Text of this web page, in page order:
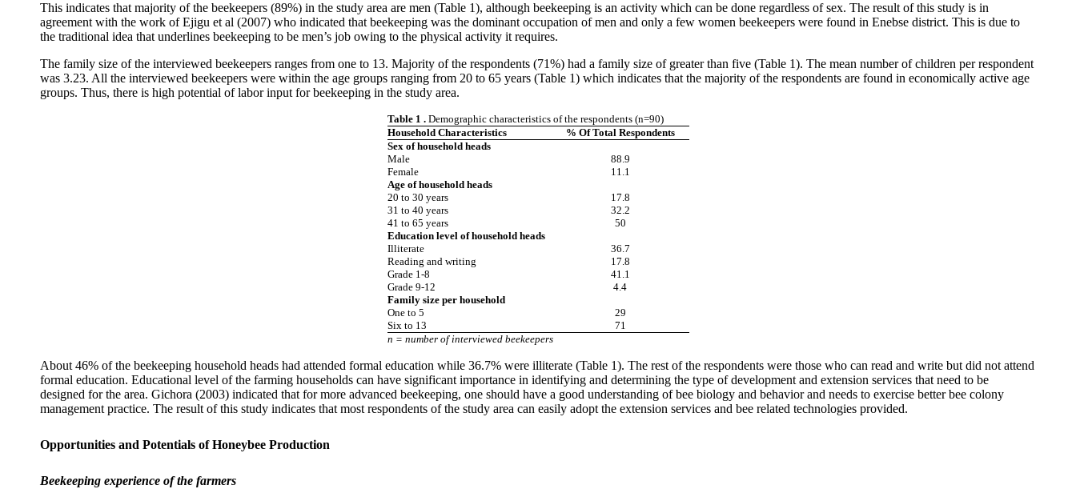
This indicates that majority of the beekeepers (89%) in the study area are men (Table 1), although beekeeping is an activity which can be done regardless of sex. The result of this study is in
agreement with the work of Ejigu et al (2007) who indicated that beekeeping was the dominant occupation of men and only a few women beekeepers were found in Enebse district. This is due to
the traditional idea that underlines beekeeping to be men’s job owing to the physical activity it requires.
The family size of the interviewed beekeepers ranges from one to 13. Majority of the respondents (71%) had a family size of greater than five (Table 1). The mean number of children per respondent
was 3.23. All the interviewed beekeepers were within the age groups ranging from 20 to 65 years (Table 1) which indicates that the majority of the respondents are found in economically active age
groups. Thus, there is high potential of labor input for beekeeping in the study area.
Table 1 . Demographic characteristics of the respondents (n=90)
Household Characteristics
% Of Total Respondents
Sex of household heads
Male
88.9
Female
11.1
Age of household heads
20 to 30 years
17.8
31 to 40 years
32.2
41 to 65 years
50
Education level of household heads
Illiterate
36.7
Reading and writing
17.8
Grade 1-8
41.1
Grade 9-12
4.4
Family size per household
One to 5
29
Six to 13
71
n = number of interviewed beekeepers
About 46% of the beekeeping household heads had attended formal education while 36.7% were illiterate (Table 1). The rest of the respondents were those who can read and write but did not attend
formal education. Educational level of the farming households can have significant importance in identifying and determining the type of development and extension services that need to be
designed for the area. Gichora (2003) indicated that for more advanced beekeeping, one should have a good understanding of bee biology and behavior and needs to exercise better bee colony
management practice. The result of this study indicates that most respondents of the study area can easily adopt the extension services and bee related technologies provided.
Opportunities and Potentials of Honeybee Production
Beekeeping experience of the farmers